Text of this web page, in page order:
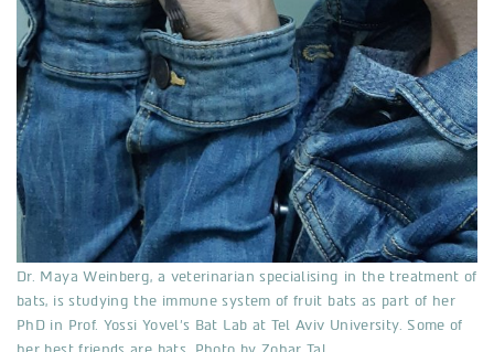
Dr. Maya Weinberg, a veterinarian specialising in the treatment of
bats, is studying the immune system of fruit bats as part of her
PhD in Prof. Yossi Yovel’s Bat Lab at Tel Aviv University. Some of